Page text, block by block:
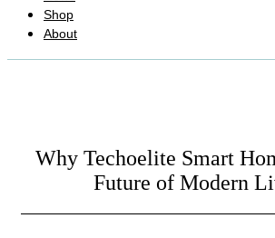
Shop
About
Why Techoelite Smart
Future of Modern